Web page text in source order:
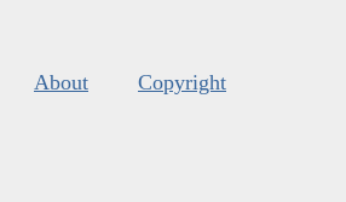
About Copyright